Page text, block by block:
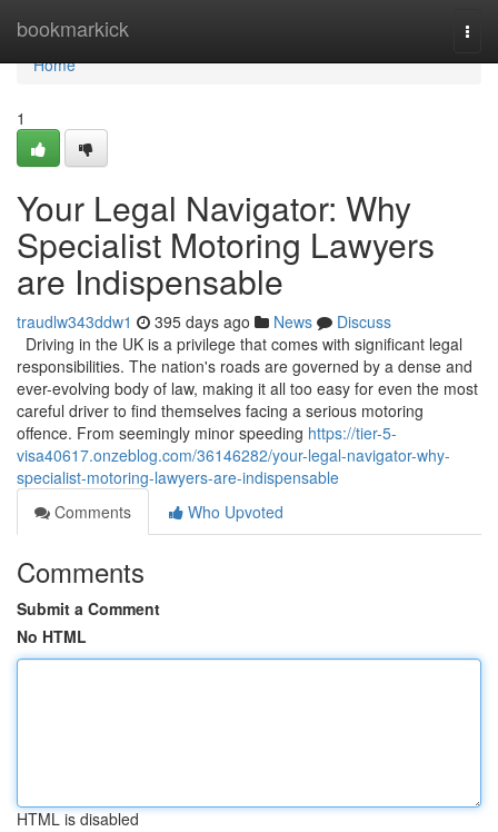
bookmarkick
Home
Home
1
Your Legal Navigator: Why
Specialist Motoring Lawyers
are Indispensable
traudlw343ddw1 395 days ago News
Discuss
Driving in the UK is a privilege that comes with significant legal
responsibilities. The nation's roads are governed by a dense and
ever-evolving body of law, making it all too easy for even the most
careful driver to find themselves facing a serious motoring
offence. From seemingly minor speeding https://tier-5-
visa40617.onzeblog.com/36146282/your-legal-navigator-why-
specialist-motoring-lawyers-are-indispensable
Comments
Who Upvoted
Comments
Submit a Comment
No HTML
HTML is disabled